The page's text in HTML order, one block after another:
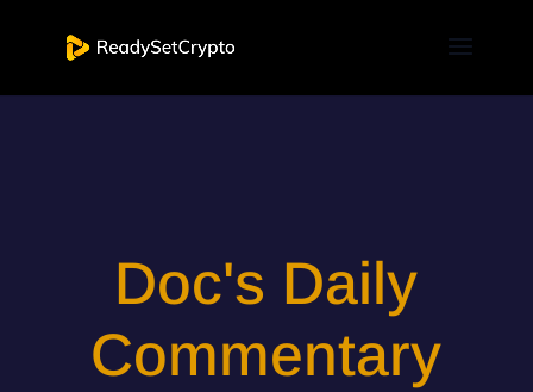
Doc's Daily
Commentary